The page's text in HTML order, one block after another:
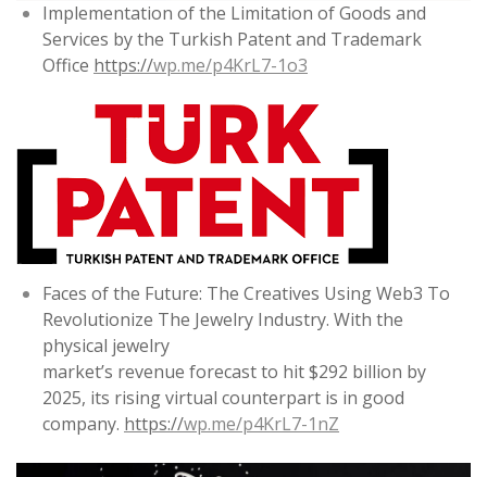
Implementation of the Limitation of Goods and
Services by the Turkish Patent and Trademark
Office https://wp.me/p4KrL7-1o3
Faces of the Future: The Creatives Using Web3 To
Revolutionize The Jewelry Industry. With the
physical jewelry
market’s revenue forecast to hit $292 billion by
2025, its rising virtual counterpart is in good
company. https://wp.me/p4KrL7-1nZ